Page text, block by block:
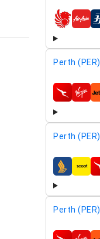
airlines
Perth (PER)
airlines
Perth (PER)
airlines
Perth (PER)